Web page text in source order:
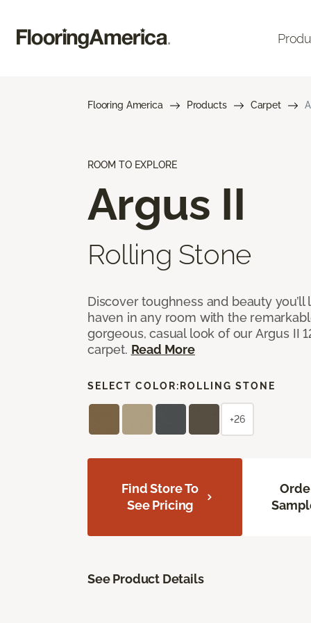
Flooring America Products Carpet
ROOM TO EXPLORE
Argus II
Rolling Stone
Discover toughness and beauty
haven in any room with the
gorgeous, casual look of our Argus II
carpet. Read More
SELECT COLOR: ROLLING STONE
+26
Find Store To
See Pricing
See Product Details